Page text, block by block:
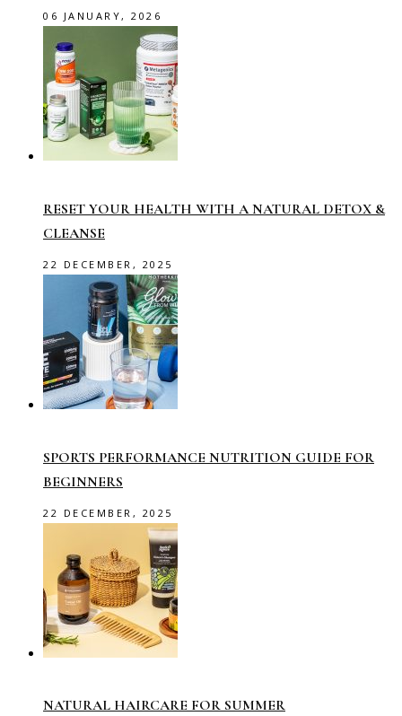
06 JANUARY, 2026
RESET YOUR HEALTH WITH A NATURAL DETOX &
CLEANSE
22 DECEMBER, 2025
SPORTS PERFORMANCE NUTRITION GUIDE FOR
BEGINNERS
22 DECEMBER, 2025
NATURAL HAIRCARE FOR SUMMER